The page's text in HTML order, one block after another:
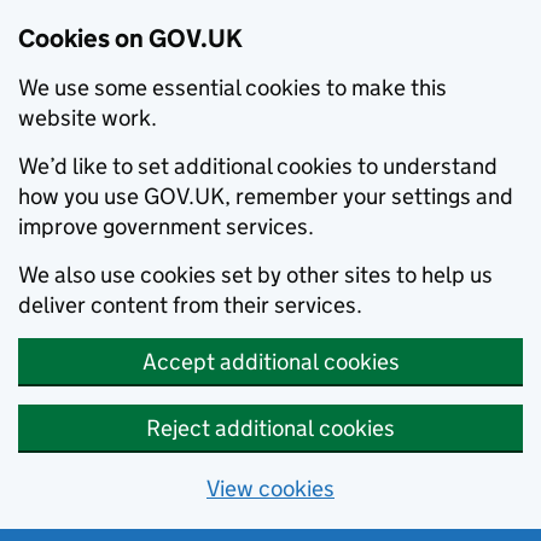
Cookies on GOV.UK
We use some essential cookies to make this
website work.
We’d like to set additional cookies to understand
how you use GOV.UK, remember your settings and
improve government services.
We also use cookies set by other sites to help us
deliver content from their services.
Accept additional cookies
Reject additional cookies
View cookies